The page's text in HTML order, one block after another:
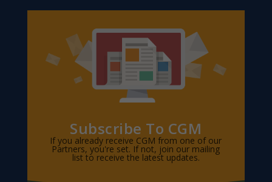
Subscribe To CGM
If you already receive CGM from one of our
Partners, you're set. If not, join our mailing
list to receive the latest updates.